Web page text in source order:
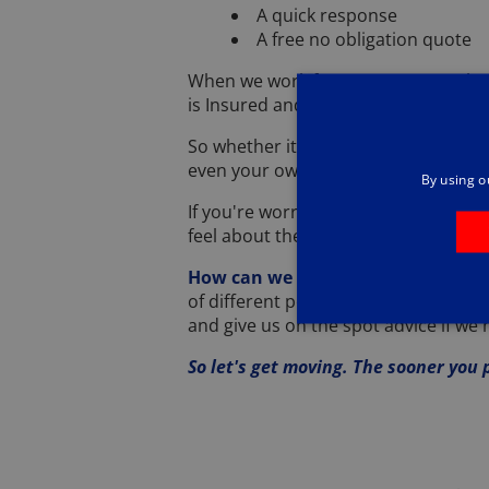
A quick response
A free no obligation quote
When we work for you, you can
is Insured and Guaranteed.
So whether it's your house, your
even your own private runway
If you're worried about your pets
feel about them is very different.
How can we be so sure we'll
of different pest control solutions
and give us on the spot advice if we
So let's get moving. The sooner
By using